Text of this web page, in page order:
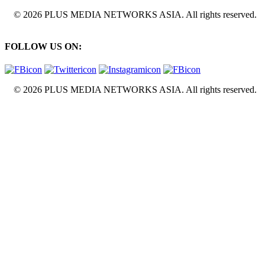
© 2026 PLUS MEDIA NETWORKS ASIA. All rights reserved.
FOLLOW US ON:
© 2026 PLUS MEDIA NETWORKS ASIA. All rights reserved.